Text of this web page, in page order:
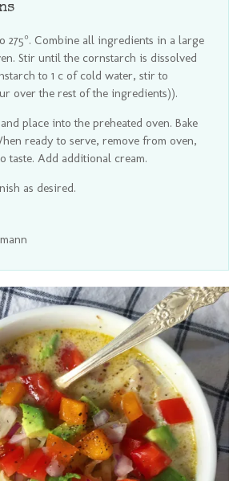
275°. Combine all ingredients in a large
Stir until the cornstarch is dissolved
to 1 c of cold water, stir to
over the rest of the ingredients)).
place into the preheated oven. Bake
ready to serve, remove from oven,
taste. Add additional cream.
as desired.